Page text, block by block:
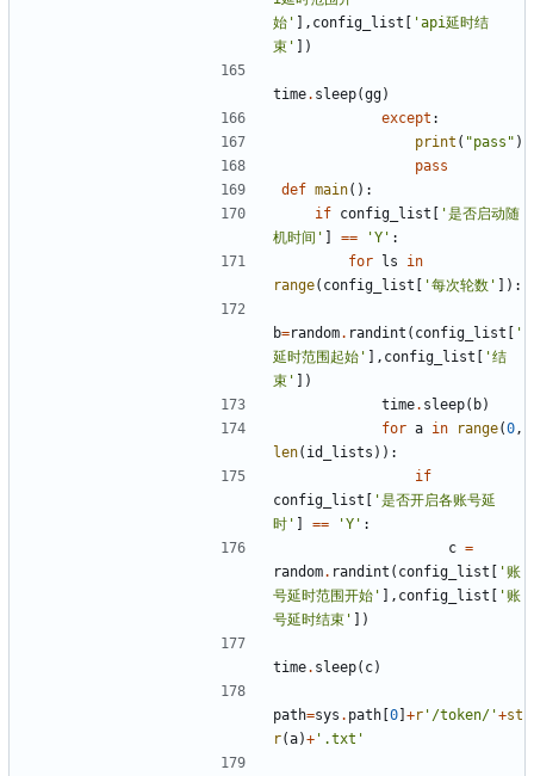
始' ], config_list [ 'api延时结
束' ])
time. sleep(gg)
except :
print ( "pass" )
pass
def main():
if config_list [ '是否启动随
机时间' ] == 'Y' :
for ls
in
range( config_list [ '每次轮数' ]):
b=random. randint ( config_list [ '
延时范围起始' ], config_list [ '结
束' ])
time. sleep( b)
for a in range(0 ,
len( id_lists )):
if
config_list [ '是否开启各账号延
时' ] == 'Y' :
c =
random. randint ( config_list [ '账
号延时范围开始' ], config_list [ '账
号延时结束' ])
time. sleep( c)
path=sys . path [0] +r '/token/'+st
r(a)+ '.txt'